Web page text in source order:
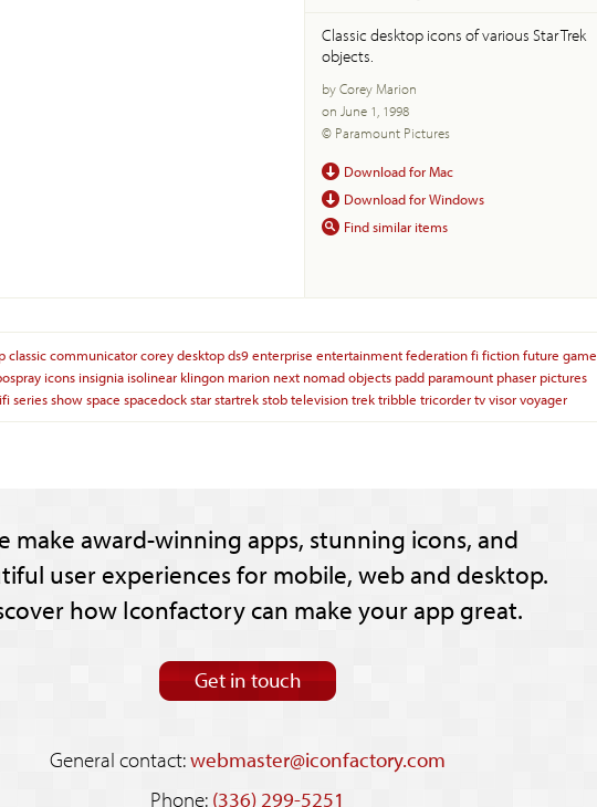
Classic desktop icons of various Star Trek
objects.
by Corey Marion
on June 1, 1998
© Paramount Pictures
Download for Mac
Download for Windows
Find similar items
classiccommunicatorcoreydesktopds9enterprise entertainmentfederationfi fictionfuture game
icons insignia isolinear klingon marion next nomadobjects padd paramount phaser pictures
seriesshowspace spacedockstarstartrekstobtelevisiontrektribble tricordertvvisorvoyager
make award-winning apps, stunning icons, and
user experiences for mobile, web and desktop.
how Iconfactory can make your app great.
Get in touch
General contact:webmaster@iconfactory.com
Phone: (336) 299-5251